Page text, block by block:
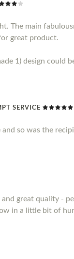
The main
great product.
1) design could
SERVICE
so was the
great quality -
in a little bit of